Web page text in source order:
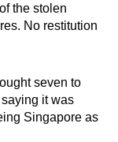
the stolen
No restitution
seven to
it was
Singapore as